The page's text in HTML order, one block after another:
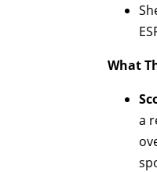
What
a